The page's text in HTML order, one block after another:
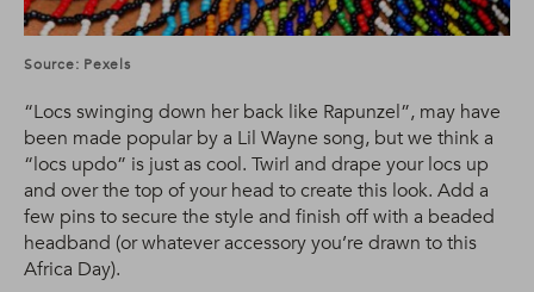
Source: Pexels
“Locs swinging down her back like Rapunzel”, may have
been made popular by a Lil Wayne song, but we think a
“locs updo” is just as cool. Twirl and drape your locs up
and over the top of your head to create this look. Add a
few pins to secure the style and finish off with a beaded
headband (or whatever accessory you’re drawn to this
Africa Day).